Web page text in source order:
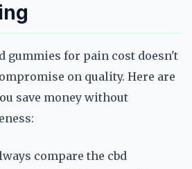
gummies for pain cost doesn't
on quality. Here are
save money without
compare the cbd